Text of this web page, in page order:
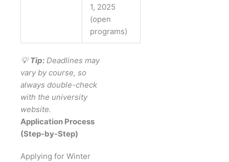
1, 2025
(open
programs)
💡Tip: Deadlines may
vary by course, so
always double-check
with the university
website.
Application Process
(Step-by-Step)
Applying for Winter